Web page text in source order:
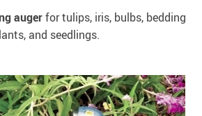
augerfor tulips, iris, bulbs, bedding
and seedlings.